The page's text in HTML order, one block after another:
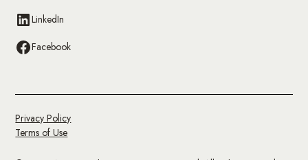
LinkedIn
Facebook
Privacy Policy
Terms of Use